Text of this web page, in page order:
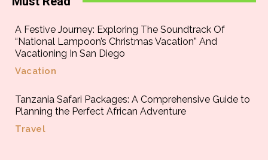
A Festive Journey: Exploring The Soundtrack Of
“National Lampoon’s Christmas Vacation” And
Vacationing In San Diego
Vacation
Tanzania Safari Packages: A Comprehensive Guide to
Planning the Perfect African Adventure
Travel